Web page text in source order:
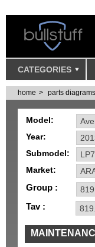
CATEGORIES
home parts diagrams
Model:
Year:
Submodel:
Market:
Group :
Tav :